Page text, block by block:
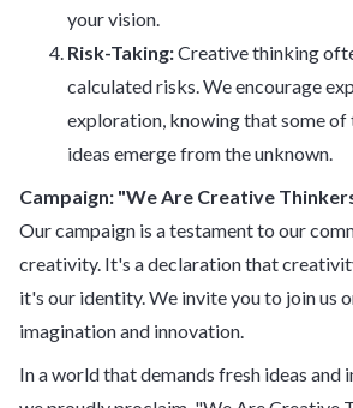
your vision.
Risk-Taking:Creative thinking
calculated risks. We encourage
exploration, knowing that some
ideas emerge from the unknown.
Campaign: "We Are Creative
Our campaign is a testament to our
creativity. It's a declaration that
it's our identity. We invite you to join us
imagination and innovation.
In a world that demands fresh ideas and